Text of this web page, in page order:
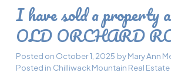
I have sold a property
OLD ORCHARD
Posted on October 1, 2025 byMary Ann
Posted in Chilliwack Mountain Real Estate